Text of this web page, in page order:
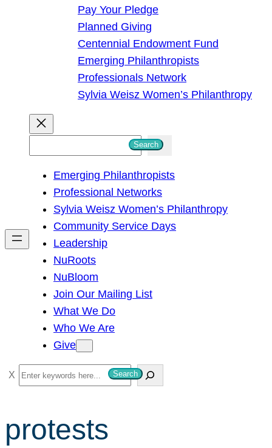
Pay Your Pledge
Planned Giving
Centennial Endowment Fund
Emerging Philanthropists
Professionals Network
Sylvia Weisz Women’s Philanthropy
h
Search
Emerging Philanthropists
Professional Networks
Sylvia Weisz Women’s Philanthropy
Community Service Days
Leadership
NuRoots
NuBloom
Join Our Mailing List
What We Do
Who We Are
Give
S
e
r
c
Search
protests